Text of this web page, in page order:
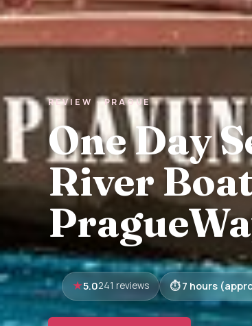
REVIEW · PRAGUE
One Day
River
5.0241 reviews 7 hours